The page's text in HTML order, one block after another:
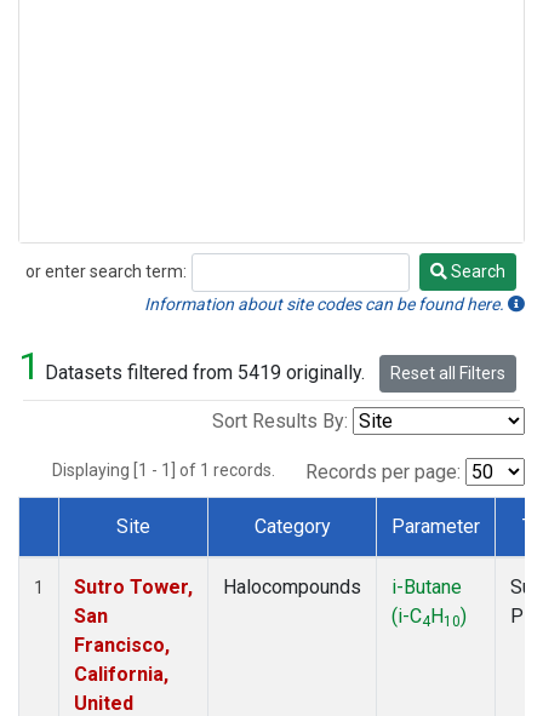
or enter search term:
Search
Search
Information about site codes can be found here.
1 Datasets filtered from 5419 originally. Reset all Filters
Sort Results By:
Displaying [1 - 1] of 1 records. Records per page:
Dataset Number
Site Category Parameter
1
Sutro Tower,
San
Francisco,
California,
United
Halocompounds
i-Butane
(i-C4H10)